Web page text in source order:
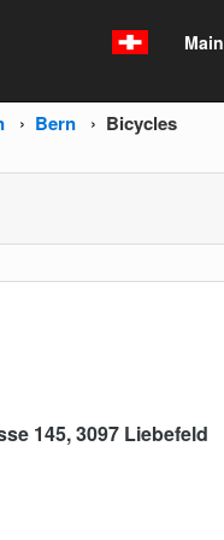
Main
Bern Bicycles
145, 3097 Liebefeld